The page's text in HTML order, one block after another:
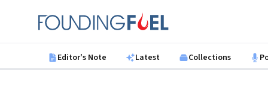
Founding Fuel
Editor's Note Latest Collections